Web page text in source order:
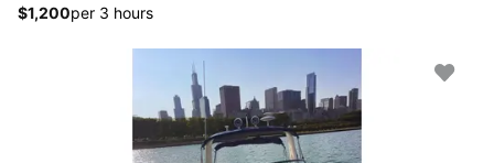
$1,200per 3 hours